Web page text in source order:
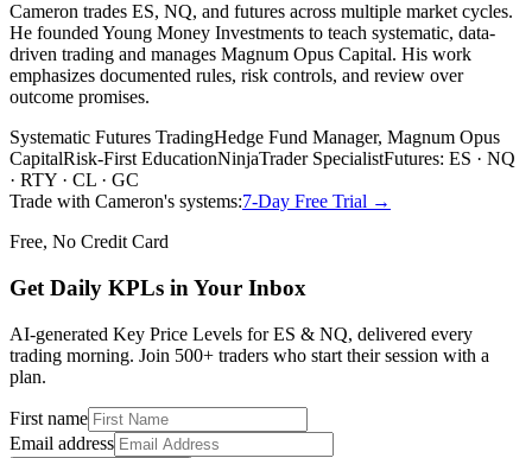
Cameron trades ES, NQ, and futures across multiple market cycles.
He founded Young Money Investments to teach systematic, data-
driven trading and manages Magnum Opus Capital. His work
emphasizes documented rules, risk controls, and review over
outcome promises.
Systematic Futures TradingHedge Fund Manager, Magnum Opus
CapitalRisk-First EducationNinjaTrader SpecialistFutures: ES · NQ
· RTY · CL · GC
Trade with Cameron's systems:7-Day Free Trial →
Free, No Credit Card
Get Daily KPLs in Your Inbox
AI-generated Key Price Levels for ES & NQ, delivered every
trading morning. Join 500+ traders who start their session with a
plan.
First name
Email address